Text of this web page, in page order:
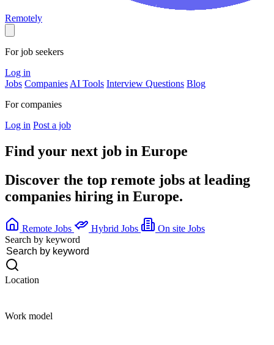
Remotely
For job seekers
Log in
Jobs Companies AI Tools Interview Questions Blog
For companies
Log in Post a job
Find your next job in Europe
Discover the top remote jobs at leading
companies hiring in Europe.
Remote Jobs Hybrid Jobs
On site Jobs
Search by keyword
Location
Work model